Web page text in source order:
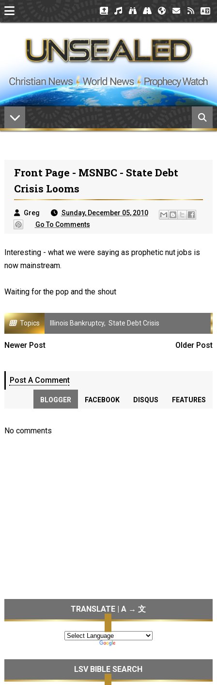
Front Page - MSNBC - State Debt
Crisis Looms
Greg
Sunday, December 05, 2010
Go To Comments
Interesting - what we were saying as prophetic nut jobs is
now mainstream.
Waiting for the pop and the shout
Topics Illinois Bankruptcy, State Debt Crisis
Newer Post Older Post
Post A Comment
BLOGGER FACEBOOK DISQUS FEATURES
No comments
TRANSLATE | A → 文
LSV BIBLE SEARCH